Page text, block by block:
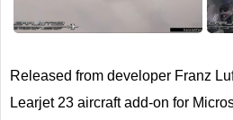
Released from developer Franz
Learjet 23 aircraft add-on for